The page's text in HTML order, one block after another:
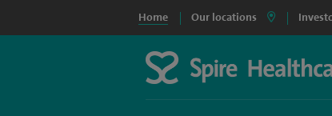
Home Our locations